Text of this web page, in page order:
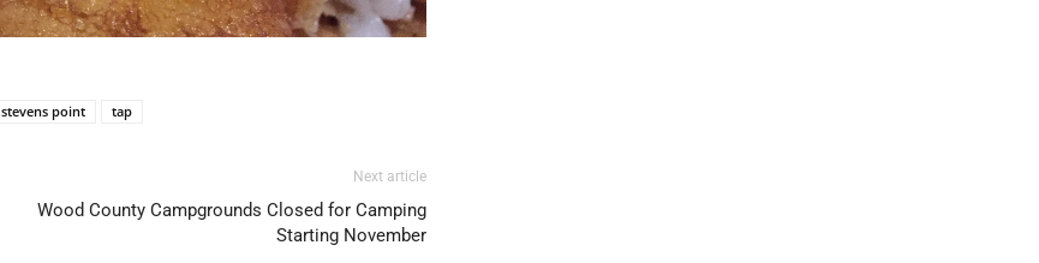
stevens point tap
Next article
Wood County Campgrounds Closed for Camping
Starting November